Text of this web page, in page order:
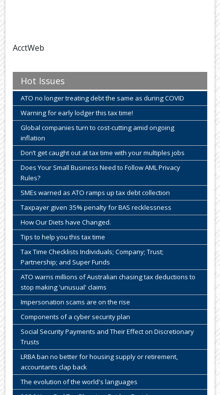
AcctWeb
Hot Issues
ATO no longer treating debt the same as during COVID
Warning for early lodger this tax time!
Global companies turn to cost-cutting amid ongoing
inflation
Don’t get caught out at tax time with your multiples jobs
Does Your Small Business Need to Follow AML Privacy
Rules?
SMEs warned as ATO ramps up tax debt collection
Taxpayer given 35% penalty for BAS recklessness
How Our Diets have Changed.
Tips to help you this tax time
Tax Time Checklists Individuals; Company; Trust;
Partnership; and Super Funds
ATO warns millions of Australian chasing tax deductions to
stop making 'unusual' claims
Impersonation scams are on the rise
Components of a cyber security plan
Social Security Payments and Their Effect on Discretionary
Trusts
LRBA ban no better for housing supply or retirement,
accountants clap back
The evolution of the world's languages